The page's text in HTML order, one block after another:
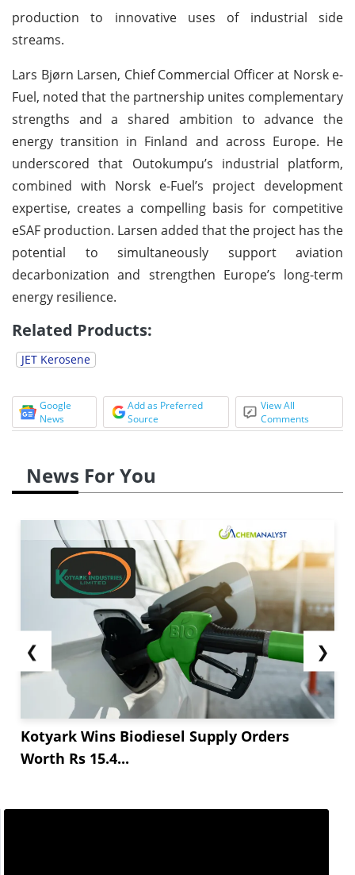
production to innovative uses of industrial side
streams.
Lars Bjørn Larsen, Chief Commercial Officer at Norsk e-
Fuel, noted that the partnership unites complementary
strengths and a shared ambition to advance the
energy transition in Finland and across Europe. He
underscored that Outokumpu’s industrial platform,
combined with Norsk e-Fuel’s project development
expertise, creates a compelling basis for competitive
eSAF production. Larsen added that the project has the
potential to simultaneously support aviation
decarbonization and strengthen Europe’s long-term
energy resilience.
Related Products:
JET Kerosene
Google
News
Add as Preferred
Source
View All
Comments
News For You
❮
Kotyark Wins Biodiesel Supply Orders
Worth Rs 15.4...
❯